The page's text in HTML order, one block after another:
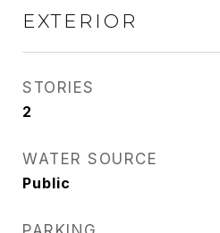
EXTERIOR
STORIES
2
WATER SOURCE
Public